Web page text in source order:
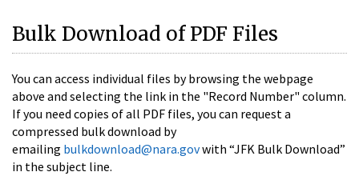
Bulk Download of PDF Files
You can access individual files by browsing the webpage
above and selecting the link in the "Record Number" column.
If you need copies of all PDF files, you can request a
compressed bulk download by
emailing bulkdownload@nara.govwith “JFK Bulk Download”
in the subject line.